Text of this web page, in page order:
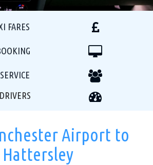
FARES
Airport to
Hattersley